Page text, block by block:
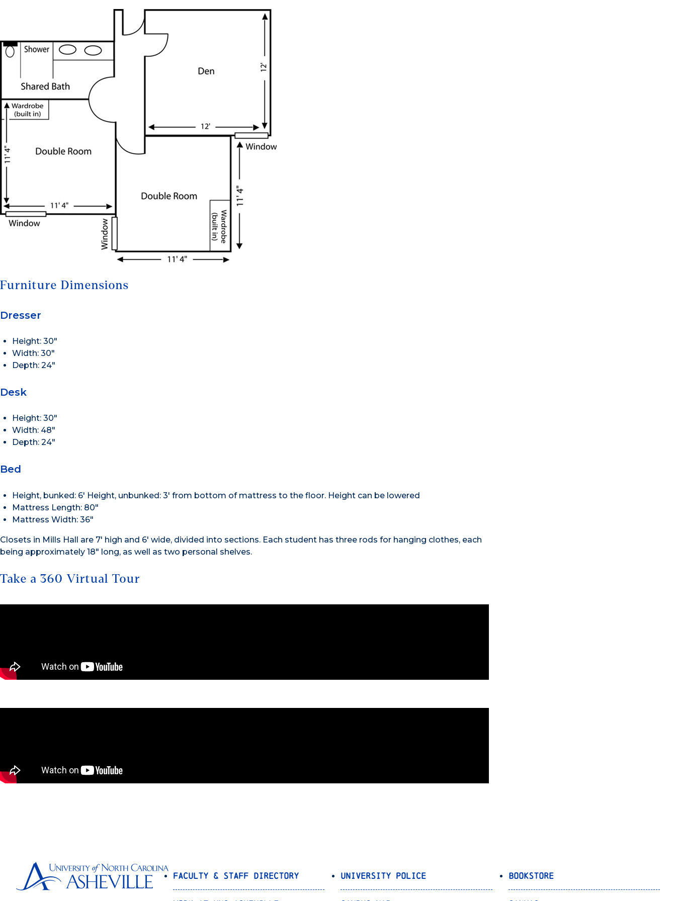
Furniture Dimensions
Dresser
Height: 30″
Width: 30″
Depth: 24″
Desk
Height: 30″
Width: 48″
Depth: 24″
Bed
Height, bunked: 6′ Height, unbunked: 3′ from bottom of mattress to the floor. Height can be lowered
Mattress Length: 80″
Mattress Width: 36″
Closets in Mills Hall are 7′ high and 6′ wide, divided into sections. Each student has three rods for hanging clothes, each
being approximately 18″ long, as well as two personal shelves.
Take a 360 Virtual Tour
Faculty & Staff Directory University Police Bookstore